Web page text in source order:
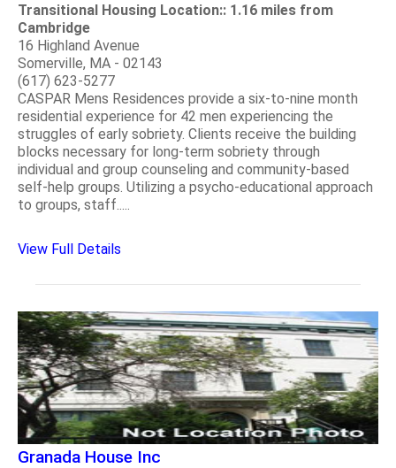
Transitional Housing Location:: 1.16 miles from
Cambridge
16 Highland Avenue
Somerville, MA - 02143
(617) 623-5277
CASPAR Mens Residences provide a six-to-nine month
residential experience for 42 men experiencing the
struggles of early sobriety. Clients receive the building
blocks necessary for long-term sobriety through
individual and group counseling and community-based
self-help groups. Utilizing a psycho-educational approach
to groups, staff.....
View Full Details
Granada House Inc